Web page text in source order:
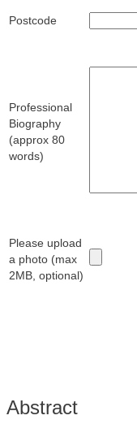
Postcode
Professional
Biography
(approx 80
words)
Please upload
a photo (max
2MB, optional)
Abstract